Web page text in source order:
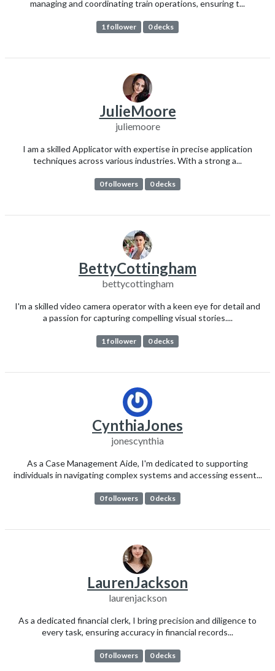
managing and coordinating train operations, ensuring t...
1 follower 0 decks
JulieMoore
juliemoore
I am a skilled Applicator with expertise in precise application
techniques across various industries. With a strong a...
0 followers 0 decks
BettyCottingham
bettycottingham
I'm a skilled video camera operator with a keen eye for detail and
a passion for capturing compelling visual stories....
1 follower 0 decks
CynthiaJones
jonescynthia
As a Case Management Aide, I'm dedicated to supporting
individuals in navigating complex systems and accessing essent...
0 followers 0 decks
LaurenJackson
laurenjackson
As a dedicated financial clerk, I bring precision and diligence to
every task, ensuring accuracy in financial records...
0 followers 0 decks